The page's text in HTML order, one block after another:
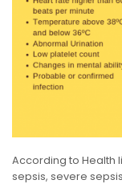
According to Health
sepsis, severe